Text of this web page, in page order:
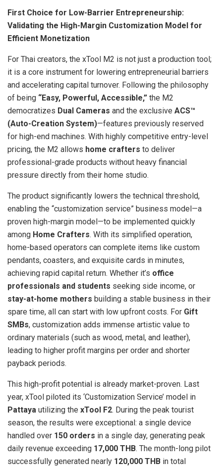
First Choice for Low-Barrier Entrepreneurship:
Validating the High-Margin Customization Model for
Efficient Monetization
For Thai creators, the xTool M2 is not just a production tool;
it is a core instrument for lowering entrepreneurial barriers
and accelerating capital turnover. Following the philosophy
of being “Easy, Powerful, Accessible,” the M2
democratizes Dual Cameras and the exclusive ACS™
(Auto-Creation System)—features previously reserved
for high-end machines. With highly competitive entry-level
pricing, the M2 allows home crafters to deliver
professional-grade products without heavy financial
pressure directly from their home studio.
The product significantly lowers the technical threshold,
enabling the “customization service” business model—a
proven high-margin model—to be implemented quickly
among Home Crafters. With its simplified operation,
home-based operators can complete items like custom
pendants, coasters, and exquisite cards in minutes,
achieving rapid capital return. Whether it’s office
professionals and students seeking side income, or
stay-at-home mothers building a stable business in their
spare time, all can start with low upfront costs. For Gift
SMBs, customization adds immense artistic value to
ordinary materials (such as wood, metal, and leather),
leading to higher profit margins per order and shorter
payback periods.
This high-profit potential is already market-proven. Last
year, xTool piloted its ‘Customization Service’ model in
Pattaya utilizing the xTool F2. During the peak tourist
season, the results were exceptional: a single device
handled over 150 orders in a single day, generating peak
daily revenue exceeding 17,000 THB. The month-long pilot
successfully generated nearly 120,000 THB in total